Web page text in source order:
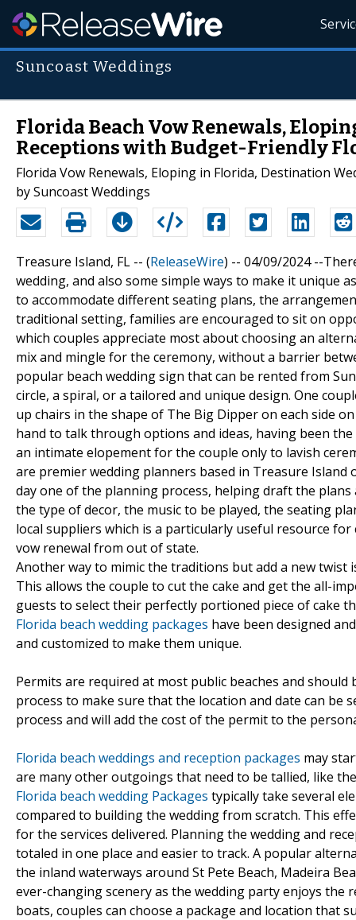
Suncoast Weddings
Florida Beach Vow Renewals,
Receptions with Budget-Friendly
Florida Vow Renewals, Eloping in Florida, Destination
by Suncoast Weddings
Treasure Island, FL -- (ReleaseWire) -- 04/09/2024 --
wedding, and also some simple ways to make it unique
to accommodate different seating plans, the
traditional setting, families are encouraged to sit on
which couples appreciate most about choosing an
mix and mingle for the ceremony, without a barrier
popular beach wedding sign that can be rented from
circle, a spiral, or a tailored and unique design. One
up chairs in the shape of The Big Dipper on each side
hand to talk through options and ideas, having been
an intimate elopement for the couple only to lavish
are premier wedding planners based in Treasure
day one of the planning process, helping draft the
the type of decor, the music to be played, the seating
local suppliers which is a particularly useful resource
vow renewal from out of state.
Another way to mimic the traditions but add a new twist
This allows the couple to cut the cake and get the all-
guests to select their perfectly portioned piece of cake
Florida beach wedding packages have been designed
and customized to make them unique.
Permits are required at most public beaches and
process to make sure that the location and date can be
process and will add the cost of the permit to the
Florida beach weddings and reception packages may
are many other outgoings that need to be tallied, like
Florida beach wedding Packages typically take several
compared to building the wedding from scratch. This
for the services delivered. Planning the wedding and
totaled in one place and easier to track. A popular
the inland waterways around St Pete Beach, Madeira
ever-changing scenery as the wedding party enjoys the
boats, couples can choose a package and location that